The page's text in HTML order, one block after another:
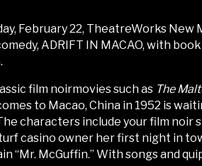
February 22, TheatreWorks
ADRIFT IN MACAO, with
film noirmovies such as The
to Macao, China in 1952 is
characters include your film noir
casino owner her first night in
McGuffin.” With songs and